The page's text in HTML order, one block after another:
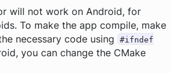
will not work on Android, for
To make the app compile, make
necessary code using
#ifndef
you can change the CMake